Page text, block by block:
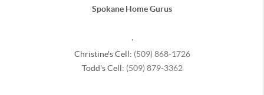
Spokane Home Gurus
Christine's Cell: (509) 868-1726
Todd's Cell: (509) 879-3362